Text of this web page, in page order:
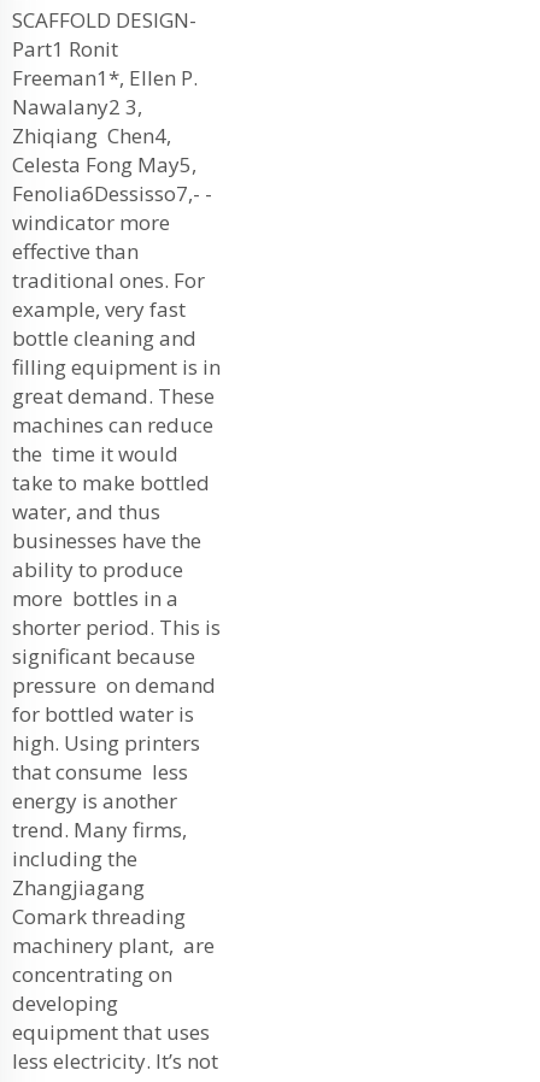
SCAFFOLD DESIGN-
Part1 Ronit
Freeman1*, Ellen P.
Nawalany2 3,
Zhiqiang Chen4,
Celesta Fong May5,
Fenolia6Dessisso7,- -
windicator more
effective than
traditional ones. For
example, very fast
bottle cleaning and
filling equipment is in
great demand. These
machines can reduce
the time it would
take to make bottled
water, and thus
businesses have the
ability to produce
more bottles in a
shorter period. This is
significant because
pressure on demand
for bottled water is
high. Using printers
that consume less
energy is another
trend. Many firms,
including the
Zhangjiagang
Comark threading
machinery plant, are
concentrating on
developing
equipment that uses
less electricity. It’s not